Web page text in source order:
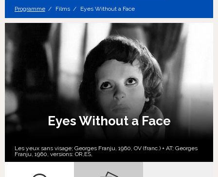
Programme Films Eyes Without a Face
Eyes Without a Face
Les yeux sans visage; Georges Franju, 1960, OV (franc.) + AT; Georges
Franju, 1960, versions: OR, ES,